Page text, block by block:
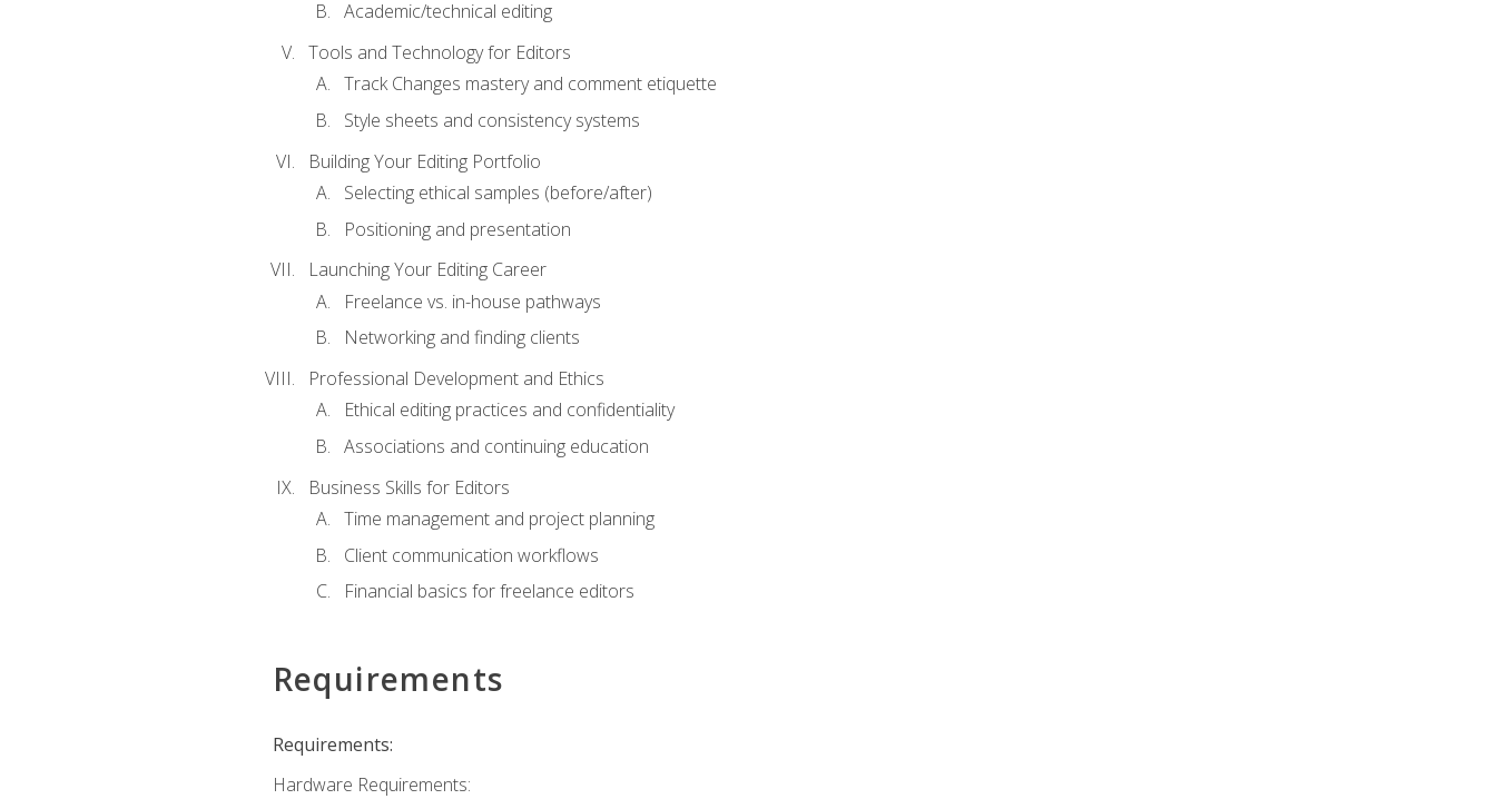
Academic/technical editing
Tools and Technology for Editors
Track Changes mastery and comment etiquette
Style sheets and consistency systems
Building Your Editing Portfolio
Selecting ethical samples (before/after)
Positioning and presentation
Launching Your Editing Career
Freelance vs. in-house pathways
Networking and finding clients
Professional Development and Ethics
Ethical editing practices and confidentiality
Associations and continuing education
Business Skills for Editors
Time management and project planning
Client communication workflows
Financial basics for freelance editors
Requirements
Requirements:
Hardware Requirements: